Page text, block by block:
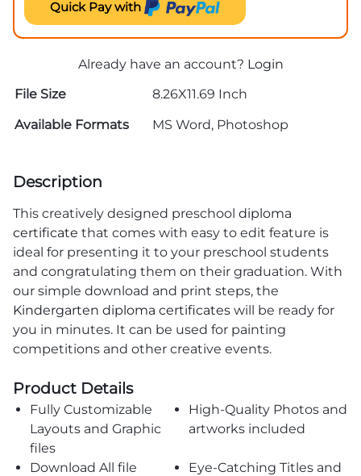
Quick Pay with
Already have an account? Login
File Size
8.26X11.69 Inch
Available Formats
MS Word, Photoshop
Description
This creatively designed preschool diploma
certificate that comes with easy to edit feature is
ideal for presenting it to your preschool students
and congratulating them on their graduation. With
our simple download and print steps, the
Kindergarten diploma certificates will be ready for
you in minutes. It can be used for painting
competitions and other creative events.
Product Details
Fully Customizable
Layouts and Graphic
files
High-Quality Photos and
artworks included
Download All file
Eye-Catching Titles and